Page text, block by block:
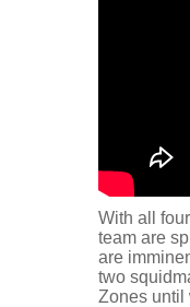
With all
team are
are
two
Zones until